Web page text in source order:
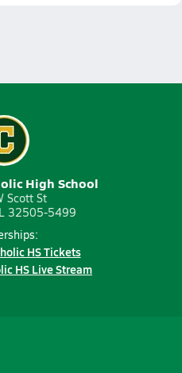
High School
Scott St
32505-5499
HS Tickets
HS Live Stream